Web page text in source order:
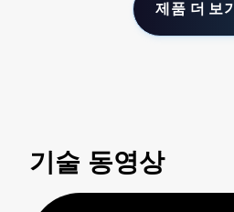
제품 더 보기
기술 동영상